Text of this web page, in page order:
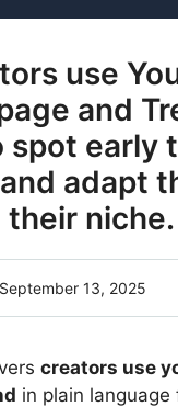
use
and
spot early
adapt
their niche.
September 13, 2025
creators use
in plain language